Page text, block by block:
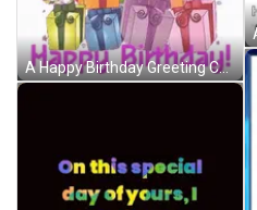
A Happy Birthday Greeting Card With Balloons And Gifts GIF